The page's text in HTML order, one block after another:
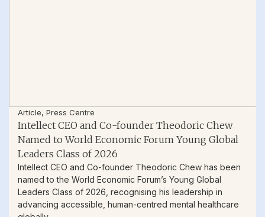
Article, Press Centre
Intellect CEO and Co-founder Theodoric Chew
Named to World Economic Forum Young Global
Leaders Class of 2026
Intellect CEO and Co-founder Theodoric Chew has been
named to the World Economic Forum’s Young Global
Leaders Class of 2026, recognising his leadership in
advancing accessible, human-centred mental healthcare